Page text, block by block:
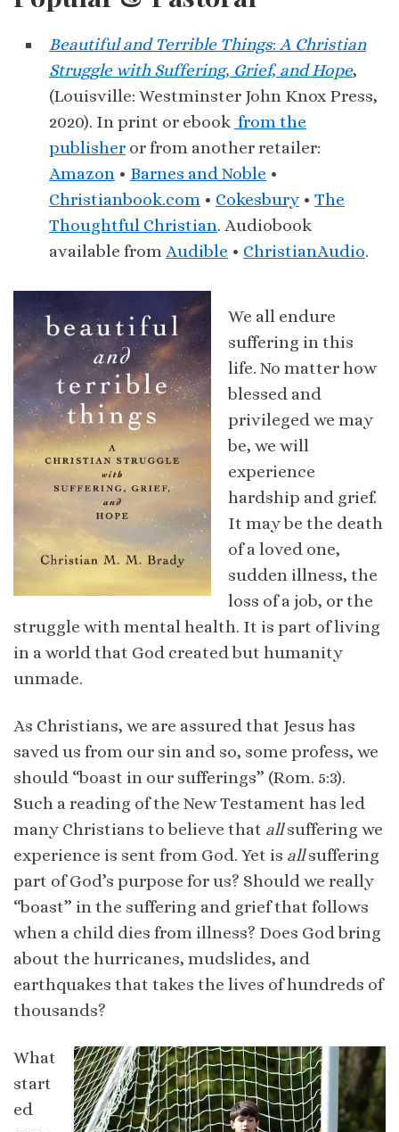
Beautiful and Terrible Things: A Christian
Struggle with Suffering, Grief, and Hope,
(Louisville: Westminster John Knox Press,
2020). In print or ebook from the
publisher or from another retailer:
Amazon • Barnes and Noble •
Christianbook.com • Cokesbury • The
Thoughtful Christian. Audiobook
available from Audible • ChristianAudio.
We all endure
suffering in this
life. No matter how
blessed and
privileged we may
be, we will
experience
hardship and grief.
It may be the death
of a loved one,
sudden illness, the
loss of a job, or the
struggle with mental health. It is part of living
in a world that God created but humanity
unmade.
As Christians, we are assured that Jesus has
saved us from our sin and so, some profess, we
should “boast in our sufferings” (Rom. 5:3).
Such a reading of the New Testament has led
many Christians to believe that allsuffering we
experience is sent from God. Yet is allsuffering
part of God’s purpose for us? Should we really
“boast” in the suffering and grief that follows
when a child dies from illness? Does God bring
about the hurricanes, mudslides, and
earthquakes that takes the lives of hundreds of
thousands?
What
start
ed